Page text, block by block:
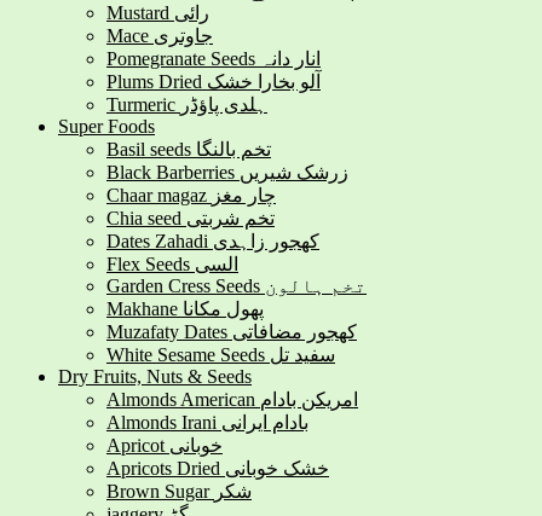
Mustard رائی
Mace جاوتری
Pomegranate Seeds انار دانہ
Plums Dried آلو بخارا خشک
Turmeric ہلدی پاؤڈر
Super Foods
Basil seeds تخم بالنگا
Black Barberries زرشک شیریں
Chaar magaz چار مغز
Chia seed تخم شربتی
Dates Zahadi کھجور زاہدی
Flex Seeds السی
Garden Cress Seeds تخم ہالون
Makhane پھول مکانا
Muzafaty Dates کھجور مضافاتی
White Sesame Seeds سفید تل
Dry Fruits, Nuts & Seeds
Almonds American امریکن بادام
Almonds Irani بادام ایرانی
Apricot خوبانی
Apricots Dried خشک خوبانی
Brown Sugar شکر